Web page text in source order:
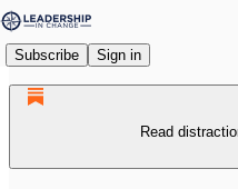
Subscribe Sign in
Read